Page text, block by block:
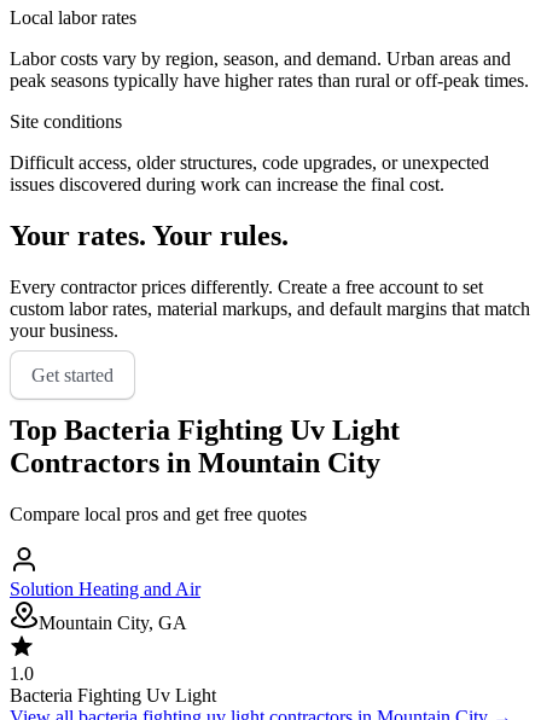
Local labor rates
Labor costs vary by region, season, and demand. Urban areas and
peak seasons typically have higher rates than rural or off-peak times.
Site conditions
Difficult access, older structures, code upgrades, or unexpected
issues discovered during work can increase the final cost.
Your rates. Your rules.
Every contractor prices differently. Create a free account to set
custom labor rates, material markups, and default margins that match
your business.
Get started
Top Bacteria Fighting Uv Light
Contractors in Mountain City
Compare local pros and get free quotes
Solution Heating and Air
Mountain City, GA
1.0
Bacteria Fighting Uv Light